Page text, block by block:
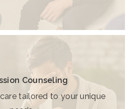
Counseling
tailored to your unique